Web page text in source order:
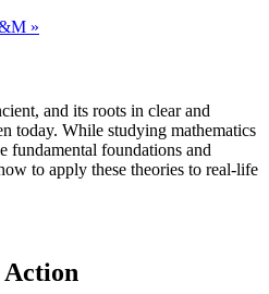
»
and its roots in clear and
today. While studying mathematics
foundations and
to apply these theories to real-life